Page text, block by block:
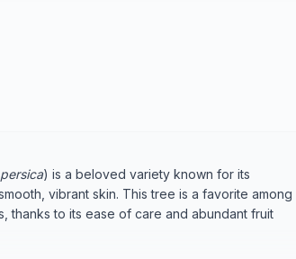
) is a beloved variety known for its
vibrant skin. This tree is a favorite among
thanks to its ease of care and abundant fruit